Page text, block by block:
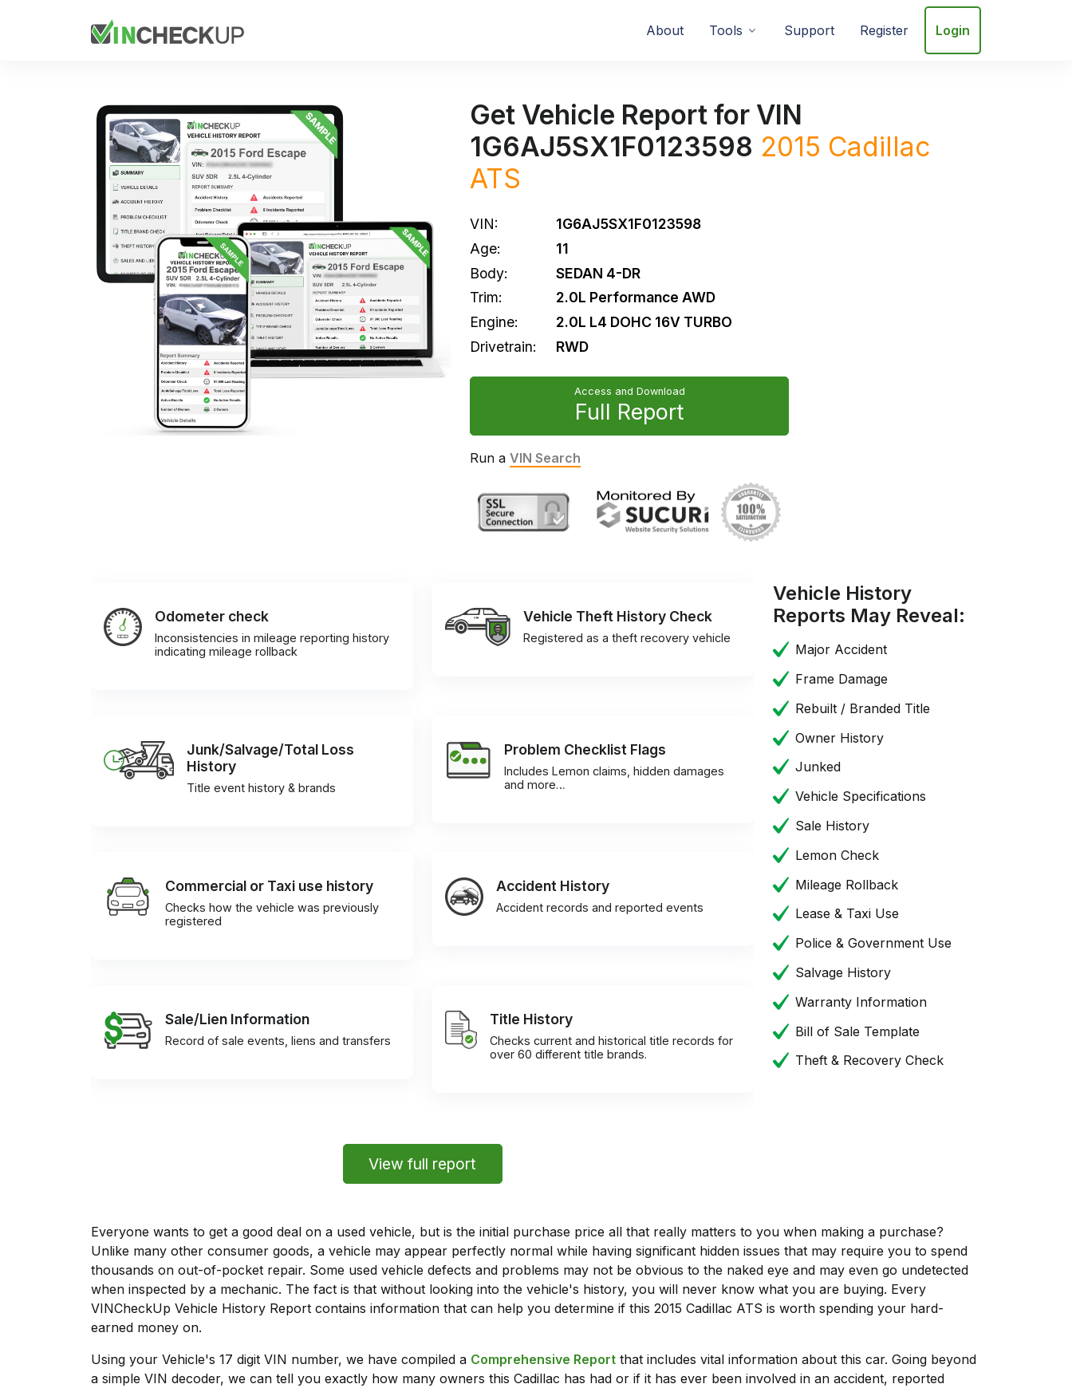
About Tools Support Register Login
Get Vehicle Report for VIN
1G6AJ5SX1F0123598 2015 Cadillac
ATS
VIN:
1G6AJ5SX1F0123598
Age:
11
Body:
SEDAN 4-DR
Trim:
2.0L Performance AWD
Engine:
2.0L L4 DOHC 16V TURBO
Drivetrain:
RWD
Access and Download
Full Report
Run a VIN Search
Odometer check
Inconsistencies in mileage reporting history
indicating mileage rollback
Vehicle Theft History Check
Registered as a theft recovery vehicle
Junk/Salvage/Total Loss
History
Title event history & brands
Problem Checklist Flags
Includes Lemon claims, hidden damages
and more…
Commercial or Taxi use history
Checks how the vehicle was previously
registered
Accident History
Accident records and reported events
Sale/Lien Information
Record of sale events, liens and transfers
Title History
Checks current and historical title records for
over 60 different title brands.
View full report
Vehicle History
Reports May Reveal:
Major Accident
Frame Damage
Rebuilt / Branded Title
Owner History
Junked
Vehicle Specifications
Sale History
Lemon Check
Mileage Rollback
Lease & Taxi Use
Police & Government Use
Salvage History
Warranty Information
Bill of Sale Template
Theft & Recovery Check
Everyone wants to get a good deal on a used vehicle, but is the initial purchase price all that really matters to you when making a purchase?
Unlike many other consumer goods, a vehicle may appear perfectly normal while having significant hidden issues that may require you to spend
thousands on out-of-pocket repair. Some used vehicle defects and problems may not be obvious to the naked eye and may even go undetected
when inspected by a mechanic. The fact is that without looking into the vehicle's history, you will never know what you are buying. Every
VINCheckUp Vehicle History Report contains information that can help you determine if this 2015 Cadillac ATS is worth spending your hard-
earned money on.
Using your Vehicle's 17 digit VIN number, we have compiled a Comprehensive Report that includes vital information about this car. Going beyond
a simple VIN decoder, we can tell you exactly how many owners this Cadillac has had or if it has ever been involved in an accident, reported